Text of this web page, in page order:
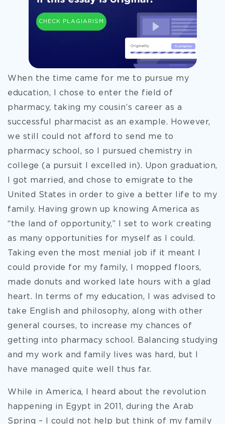
CHECK PLAGIARISM
When the time came for me to pursue my
education, I chose to enter the field of
pharmacy, taking my cousin’s career as a
successful pharmacist as an example. However,
we still could not afford to send me to
pharmacy school, so I pursued chemistry in
college (a pursuit I excelled in). Upon graduation,
I got married, and chose to emigrate to the
United States in order to give a better life to my
family. Having grown up knowing America as
“the land of opportunity,” I set to work creating
as many opportunities for myself as I could.
Taking even the most menial job if it meant I
could provide for my family, I mopped floors,
made donuts and worked late hours with a glad
heart. In terms of my education, I was advised to
take English and philosophy, along with other
general courses, to increase my chances of
getting into pharmacy school. Balancing studying
and my work and family lives was hard, but I
have managed quite well thus far.
While in America, I heard about the revolution
happening in Egypt in 2011, during the Arab
Spring – I could not help but think of my family